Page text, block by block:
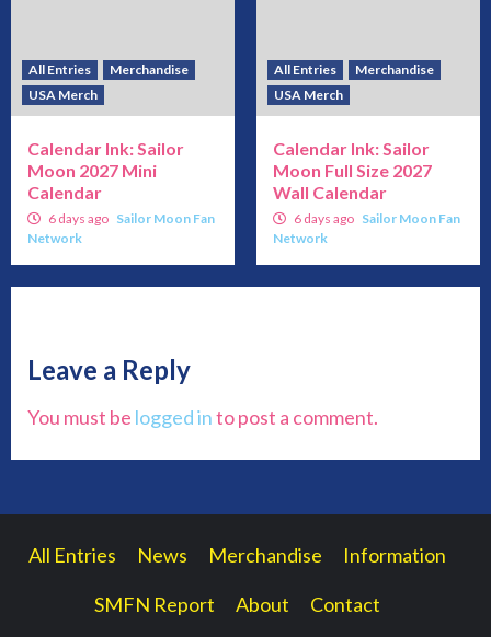
All Entries
Merchandise
USA Merch
Calendar Ink: Sailor
Moon 2027 Mini
Calendar
6 days ago Sailor Moon Fan
Network
All Entries
Merchandise
USA Merch
Calendar Ink: Sailor
Moon Full Size 2027
Wall Calendar
6 days ago Sailor Moon Fan
Network
Leave a Reply
You must be logged into post a comment.
All Entries News Merchandise Information
SMFN Report About Contact